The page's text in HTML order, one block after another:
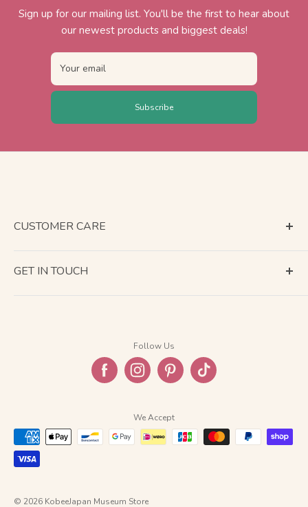
Sign up for our mailing list. You'll be the first to hear about
our newest products and biggest deals!
Your email
Subscribe
CUSTOMER CARE
GET IN TOUCH
Follow Us
We Accept
© 2026 KobeeJapan Museum Store